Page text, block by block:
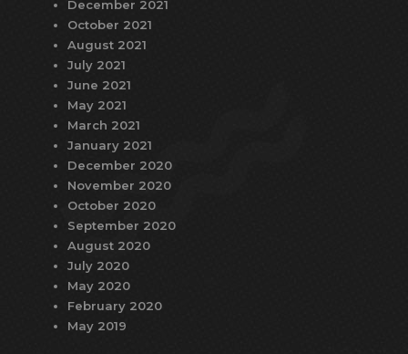
December 2021
October 2021
August 2021
July 2021
June 2021
May 2021
March 2021
January 2021
December 2020
November 2020
October 2020
September 2020
August 2020
July 2020
May 2020
February 2020
May 2019